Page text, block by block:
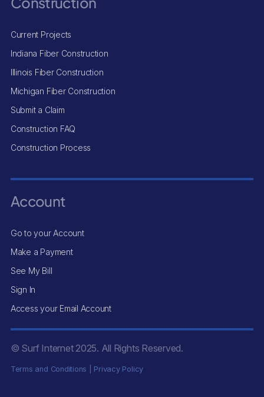
Current Projects
Indiana Fiber Construction
Illinois Fiber Construction
Michigan Fiber Construction
Submit a Claim
Construction FAQ
Construction Process
Account
Go to your Account
Make a Payment
See My Bill
Sign In
Access your Email Account
© Surf Internet 2025. All Rights Reserved.
Terms and Conditions Privacy Policy